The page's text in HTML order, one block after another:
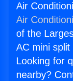
Air
Air
of the
AC mini
Looking for
nearby?